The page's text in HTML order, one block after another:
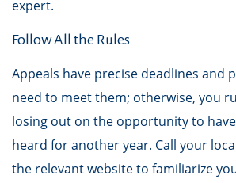
expert.
Follow All the Rules
Appeals have precise deadlines and
need to meet them; otherwise, you
losing out on the opportunity to
heard for another year. Call your
the relevant website to familiarize